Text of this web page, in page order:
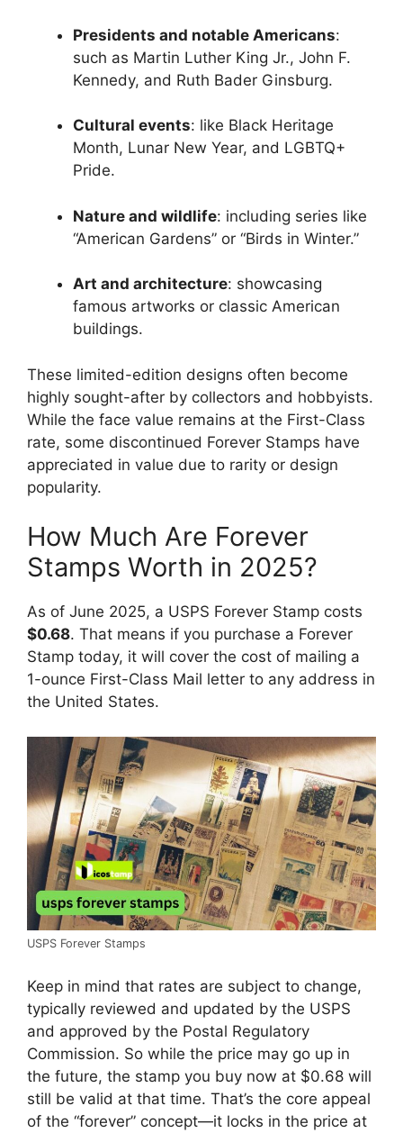
Presidents and notable Americans:
such as Martin Luther King Jr., John F.
Kennedy, and Ruth Bader Ginsburg.
Cultural events: like Black Heritage
Month, Lunar New Year, and LGBTQ+
Pride.
Nature and wildlife: including series like
“American Gardens” or “Birds in Winter.”
Art and architecture: showcasing
famous artworks or classic American
buildings.
These limited-edition designs often become
highly sought-after by collectors and hobbyists.
While the face value remains at the First-Class
rate, some discontinued Forever Stamps have
appreciated in value due to rarity or design
popularity.
How Much Are Forever
Stamps Worth in 2025?
As of June 2025, a USPS Forever Stamp costs
$0.68. That means if you purchase a Forever
Stamp today, it will cover the cost of mailing a
1-ounce First-Class Mail letter to any address in
the United States.
USPS Forever Stamps
Keep in mind that rates are subject to change,
typically reviewed and updated by the USPS
and approved by the Postal Regulatory
Commission. So while the price may go up in
the future, the stamp you buy now at $0.68 will
still be valid at that time. That’s the core appeal
of the “forever” concept—it locks in the price at